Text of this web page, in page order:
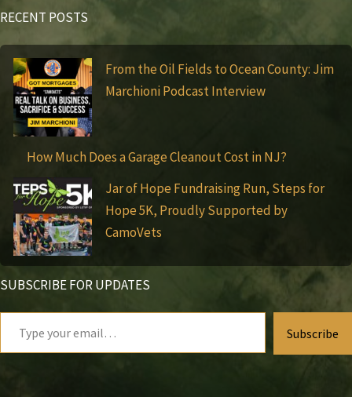
RECENT POSTS
From the Oil Fields to Ocean County: Jim
Marchioni Podcast Interview
How Much Does a Garage Cleanout Cost in NJ?
Jar of Hope Fundraising Run, Steps for
Hope 5K, Proudly Supported by
CamoVets
SUBSCRIBE FOR UPDATES
email…
Subscribe